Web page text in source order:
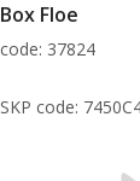
Box Floe
code: 37824
SKP code: